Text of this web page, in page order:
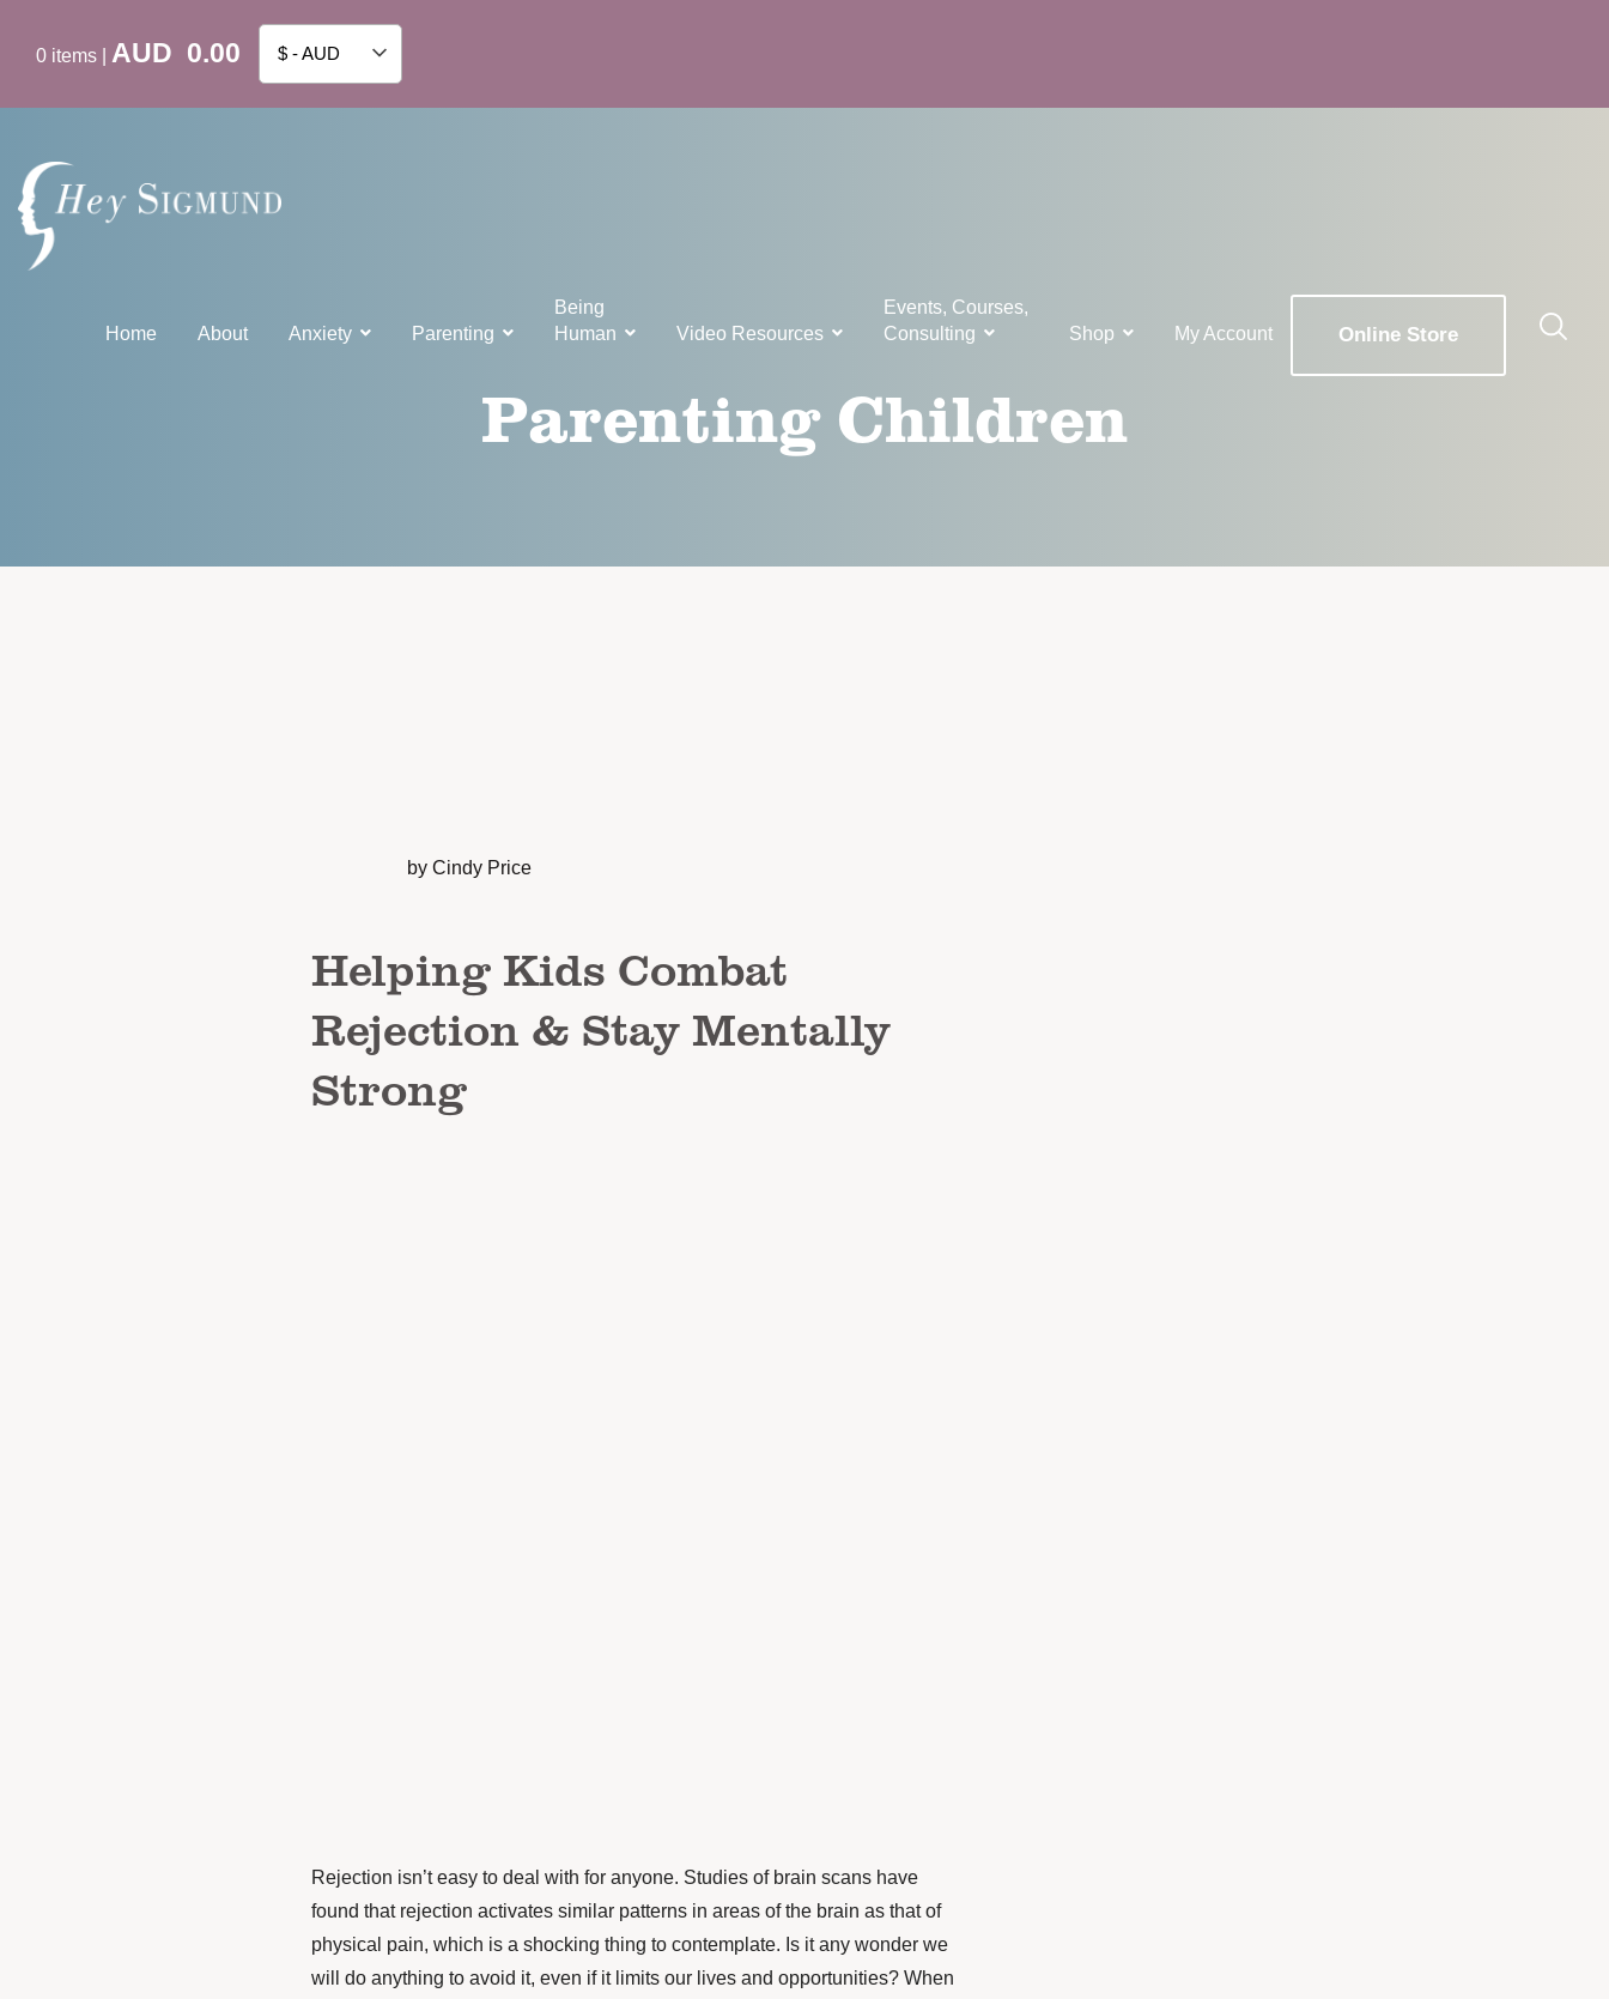
0 items AUD 0.00 $ - AUD
Home About Anxiety Parenting
Being
Human
Video Resources
Events, Courses,
Consulting
Shop My Account Online Store
Parenting Children
by Cindy Price
Helping Kids Combat
Rejection & Stay Mentally
Strong
Rejection isn’t easy to deal with for anyone. Studies of brain scanshave
found that rejection activates similar patterns in areas of the brain as that of
physical pain, which is a shocking thing to contemplate. Is it any wonder we
will do anything to avoid it, even if it limits our lives and opportunities? When